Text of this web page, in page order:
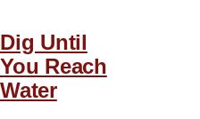
Dig Until
You Reach
Water